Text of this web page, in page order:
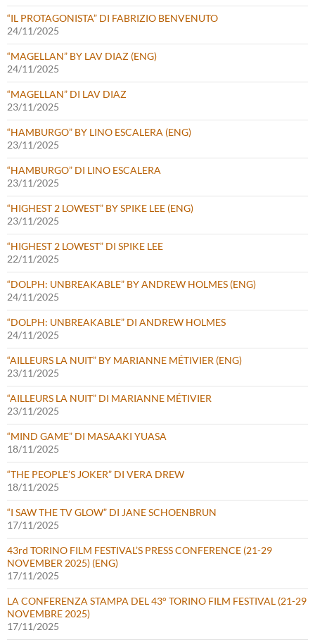
“IL PROTAGONISTA” DI FABRIZIO BENVENUTO
24/11/2025
“MAGELLAN” BY LAV DIAZ (ENG)
24/11/2025
“MAGELLAN” DI LAV DIAZ
23/11/2025
“HAMBURGO” BY LINO ESCALERA (ENG)
23/11/2025
“HAMBURGO” DI LINO ESCALERA
23/11/2025
“HIGHEST 2 LOWEST” BY SPIKE LEE (ENG)
23/11/2025
“HIGHEST 2 LOWEST” DI SPIKE LEE
22/11/2025
“DOLPH: UNBREAKABLE” BY ANDREW HOLMES (ENG)
24/11/2025
“DOLPH: UNBREAKABLE” DI ANDREW HOLMES
24/11/2025
“AILLEURS LA NUIT” BY MARIANNE MÉTIVIER (ENG)
23/11/2025
“AILLEURS LA NUIT” DI MARIANNE MÉTIVIER
23/11/2025
“MIND GAME” DI MASAAKI YUASA
18/11/2025
“THE PEOPLE’S JOKER” DI VERA DREW
18/11/2025
“I SAW THE TV GLOW” DI JANE SCHOENBRUN
17/11/2025
43rd TORINO FILM FESTIVAL’S PRESS CONFERENCE (21-29
NOVEMBER 2025) (ENG)
17/11/2025
LA CONFERENZA STAMPA DEL 43° TORINO FILM FESTIVAL (21-29
NOVEMBRE 2025)
17/11/2025